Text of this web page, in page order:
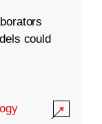
could